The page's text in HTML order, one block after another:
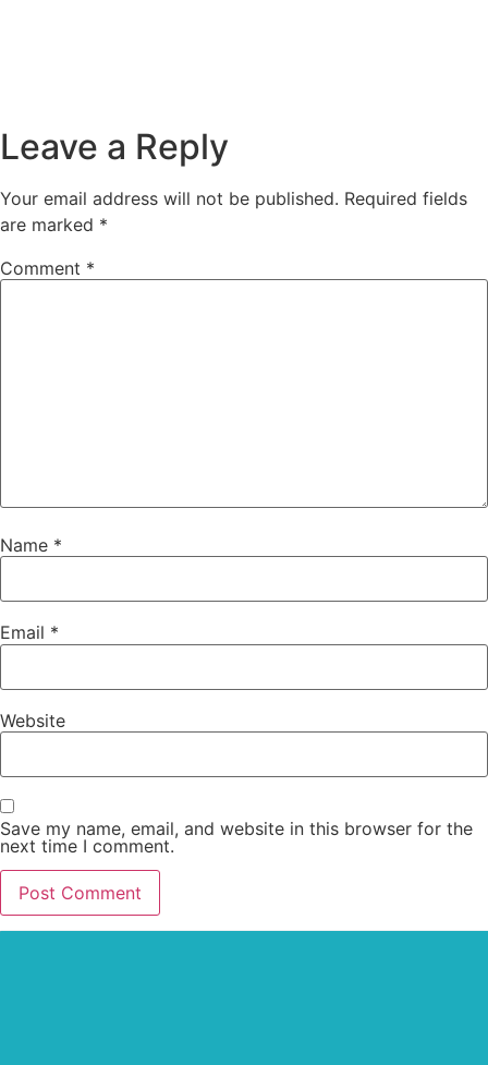
Leave a Reply
Your email address will not be published. Required fields
are marked *
Comment *
Name *
Email *
Website
Save my name, email, and website in this browser for the
next time I comment.